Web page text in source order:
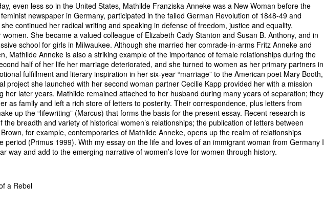
even less so in the United States, Mathilde Franziska Anneke was a New Woman before the
newspaper in Germany, participated in the failed German Revolution of 1848-49 and
continued her radical writing and speaking in defense of freedom, justice and equality,
She became a valued colleague of Elizabeth Cady Stanton and Susan B. Anthony, and in
school for girls in Milwaukee. Although she married her comrade-in-arms Fritz Anneke and
Mathilde Anneke is also a striking example of the importance of female relationships during the
half of her life her marriage deteriorated, and she turned to women as her primary partners in
fulfillment and literary inspiration in her six-year “marriage” to the American poet Mary Booth,
project she launched with her second woman partner Cecilie Kapp provided her with a mission
her later years. Mathilde remained attached to her husband during many years of separation; they
as family and left a rich store of letters to posterity. Their correspondence, plus letters from
up the “lifewriting” (Marcus) that forms the basis for the present essay. Recent research is
breadth and variety of historical women’s relationships; the publication of letters between
for example, contemporaries of Mathilde Anneke, opens up the realm of relationships
period (Primus 1999). With my essay on the life and loves of an immigrant woman from Germany I
way and add to the emerging narrative of women’s love for women through history.
a Rebel